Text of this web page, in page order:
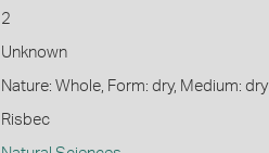
2
Unknown
Nature: Whole, Form: dry, Medium: dry
Risbec